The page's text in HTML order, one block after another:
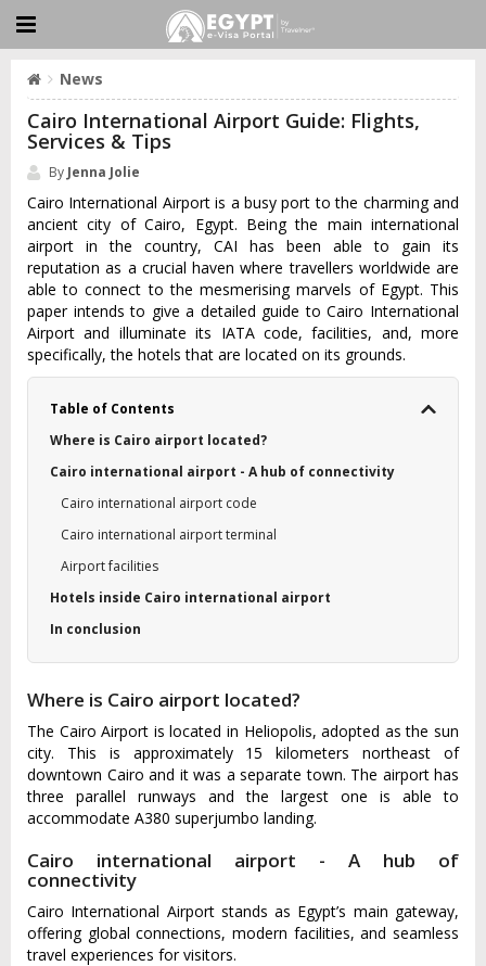
News
Cairo International Airport Guide: Flights,
Services & Tips
By Jenna Jolie
Cairo International Airport is a busy port to the charming and
ancient city of Cairo, Egypt. Being the main international
airport in the country, CAI has been able to gain its
reputation as a crucial haven where travellers worldwide are
able to connect to the mesmerising marvels of Egypt. This
paper intends to give a detailed guide to Cairo International
Airport and illuminate its IATA code, facilities, and, more
specifically, the hotels that are located on its grounds.
Table of Contents
Where is Cairo airport located?
Cairo international airport - A hub of connectivity
Cairo international airport code
Cairo international airport terminal
Airport facilities
Hotels inside Cairo international airport
In conclusion
Where is Cairo airport located?
The Cairo Airport is located in Heliopolis, adopted as the sun
city. This is approximately 15 kilometers northeast of
downtown Cairo and it was a separate town. The airport has
three parallel runways and the largest one is able to
accommodate A380 superjumbo landing.
Cairo international airport - A hub of
connectivity
Cairo International Airport stands as Egypt’s main gateway,
offering global connections, modern facilities, and seamless
travel experiences for visitors.